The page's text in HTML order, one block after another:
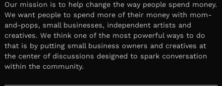
Our mission is to help change the way people spend money.
We want people to spend more of their money with mom-
and-pops, small businesses, independent artists and
creatives. We think one of the most powerful ways to do
that is by putting small business owners and creatives at
the center of discussions designed to spark conversation
within the community.